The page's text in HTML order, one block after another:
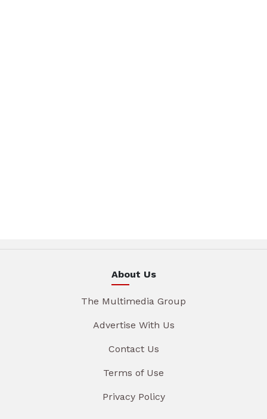
About Us
The Multimedia Group
Advertise With Us
Contact Us
Terms of Use
Privacy Policy